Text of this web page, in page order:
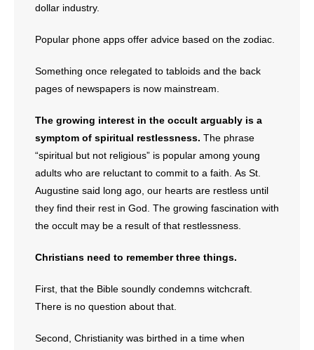
dollar industry.
Popular phone apps offer advice based on the zodiac.
Something once relegated to tabloids and the back
pages of newspapers is now mainstream.
The growing interest in the occult arguably is a
symptom of spiritual restlessness. The phrase
“spiritual but not religious” is popular among young
adults who are reluctant to commit to a faith. As St.
Augustine said long ago, our hearts are restless until
they find their rest in God. The growing fascination with
the occult may be a result of that restlessness.
Christians need to remember three things.
First, that the Bible soundly condemns witchcraft.
There is no question about that.
Second, Christianity was birthed in a time when